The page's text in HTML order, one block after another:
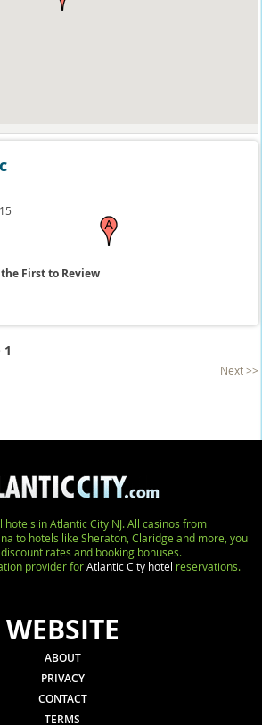
First to Review
Next >>
in Atlantic City NJ. All casinos from
to hotels like Sheraton, Claridge and more, you
rates and booking bonuses.
provider forAtlantic City hotel reservations.
WEBSITE
ABOUT
PRIVACY
CONTACT
TERMS